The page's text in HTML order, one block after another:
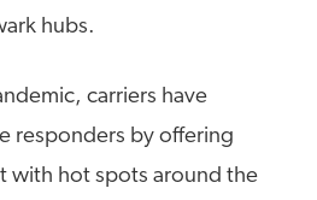
hubs.
carriers have
responders by offering
with hot spots around the